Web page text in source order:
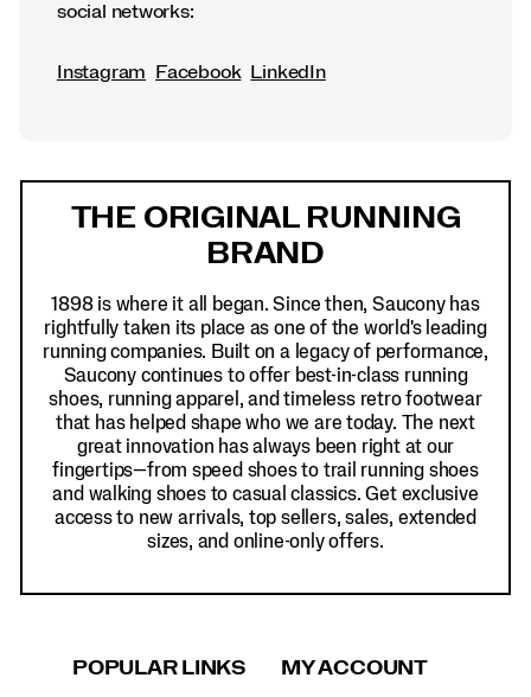
social networks:
Instagram Facebook LinkedIn
THE ORIGINAL RUNNING
BRAND
1898 is where it all began. Since then, Saucony has
rightfully taken its place as one of the world's leading
running companies. Built on a legacy of performance,
Saucony continues to offer best-in-class running
shoes, running apparel, and timeless retro footwear
that has helped shape who we are today. The next
great innovation has always been right at our
fingertips—from speed shoes to trail running shoes
and walking shoes to casual classics. Get exclusive
access to new arrivals, top sellers, sales, extended
sizes, and online-only offers.
POPULAR LINKS MY ACCOUNT